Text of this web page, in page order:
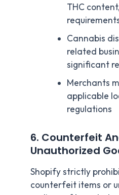
THC
Cannabis
related
significant
Merchants
applicable
regulations
6. Counterfeit
Unauthorized
Shopify strictly
counterfeit items or